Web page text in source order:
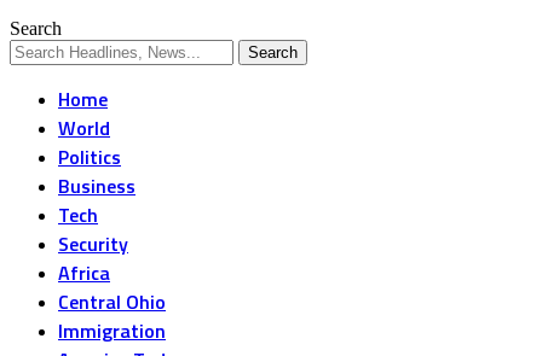
Search
Home
World
Politics
Business
Tech
Security
Africa
Central Ohio
Immigration